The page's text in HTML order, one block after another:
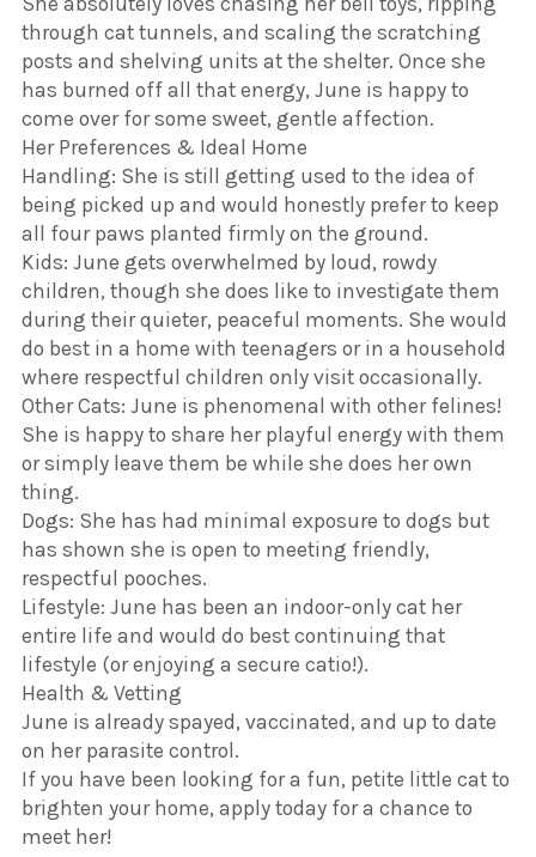
through cat tunnels, and scaling the scratching
posts and shelving units at the shelter. Once she
has burned off all that energy, June is happy to
come over for some sweet, gentle affection.
​Her Preferences & Ideal Home
​Handling: She is still getting used to the idea of
being picked up and would honestly prefer to keep
all four paws planted firmly on the ground.
​Kids: June gets overwhelmed by loud, rowdy
children, though she does like to investigate them
during their quieter, peaceful moments. She would
do best in a home with teenagers or in a household
where respectful children only visit occasionally.
​Other Cats: June is phenomenal with other felines!
She is happy to share her playful energy with them
or simply leave them be while she does her own
thing.
​Dogs: She has had minimal exposure to dogs but
has shown she is open to meeting friendly,
respectful pooches.
​Lifestyle: June has been an indoor-only cat her
entire life and would do best continuing that
lifestyle (or enjoying a secure catio!).
​Health & Vetting
​June is already spayed, vaccinated, and up to date
on her parasite control.
​If you have been looking for a fun, petite little cat to
brighten your home, apply today for a chance to
meet her!